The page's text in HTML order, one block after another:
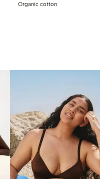
Organic cotton